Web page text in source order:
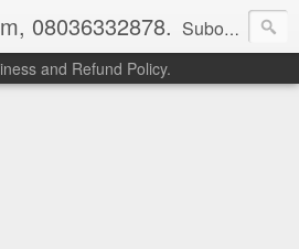
08036332878. Subom is a trusted marketplace which brings buyers and sellers together. Buyers can buy with peace of mind and sellers can make money selling their products and services. Contact us if you have any enquiries, issues or suggestions: Whatsapp 08036332878, 08084946790. Email: socratesuduk@yahoo.com Instagram: @subom Facebook: @subom Twitter: @subom Subom, the trusted name in easy online shopping.
and Refund Policy.